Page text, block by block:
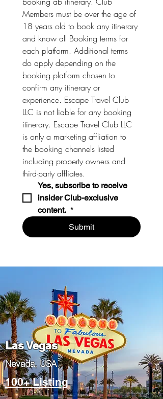
Members must be over the age of
18 years old to book any itinerary
and know all Booking terms for
each platform. Additional terms
do apply depending on the
booking platform chosen to
confirm any itinerary or
experience. Escape Travel Club
LLC is not liable for any booking
itinerary. Escape Travel Club LLC
is only a marketing affliation to
the booking channels listed
including property owners and
Yes, subscribe to receive
insider Club-exclusive
content. *
Submit
Las Vegas
​Nevada, USA
100+ Listing